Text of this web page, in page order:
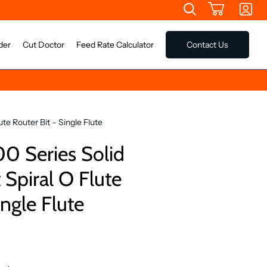
Cut Doctor Feed Rate Calculator Contact Us
Router Bit – Single Flute
Series Solid
O Flute
Flute